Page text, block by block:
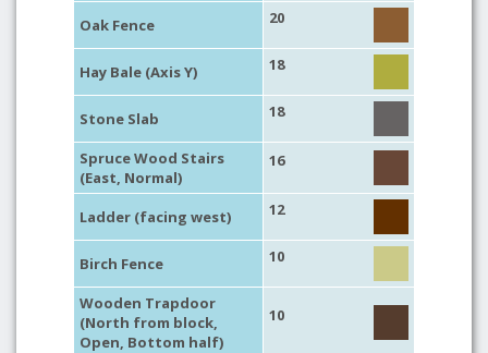
Oak Fence 20
Hay Bale (Axis Y) 18
Stone Slab 18
Spruce Wood Stairs
(East, Normal)
16
Ladder (facing west) 12
Birch Fence 10
Wooden Trapdoor
(North from block,
Open, Bottom half)
10